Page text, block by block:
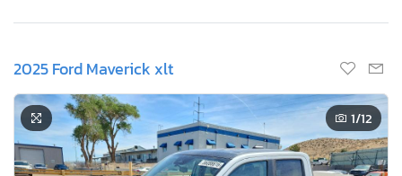
2025 Ford Maverick xlt
1/12